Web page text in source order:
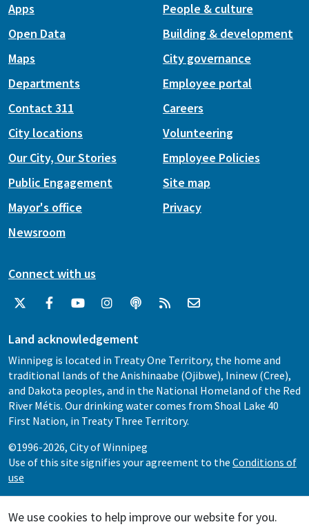
We use cookies to help improve our website for you.
Apps
Open Data
Maps
People & culture
Building & development
City governance
Departments
Contact 311
City locations
Our City, Our Stories
Public Engagement
Mayor's office
Newsroom
Employee portal
Careers
Volunteering
Employee Policies
Site map
Privacy
Connect with us
Land acknowledgement
Winnipeg is located in Treaty One Territory, the home and
traditional lands of the Anishinaabe (Ojibwe), Ininew (Cree),
and Dakota peoples, and in the National Homeland of the Red
River Métis. Our drinking water comes from Shoal Lake 40
First Nation, in Treaty Three Territory.
©1996-2026, City of Winnipeg
Use of this site signifies your agreement to the Conditions of
use